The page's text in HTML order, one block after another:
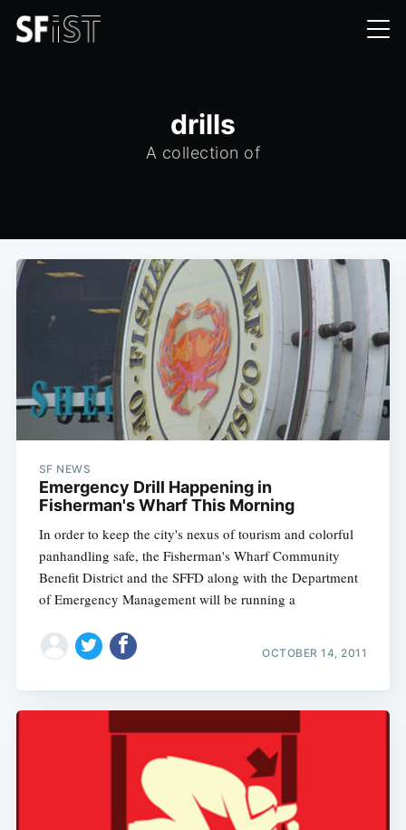
drills
A collection of
SF NEWS
Emergency Drill Happening in
Fisherman's Wharf This Morning
In order to keep the city's nexus of tourism and colorful
panhandling safe, the Fisherman's Wharf Community
Benefit District and the SFFD along with the Department
of Emergency Management will be running a
OCTOBER 14, 2011